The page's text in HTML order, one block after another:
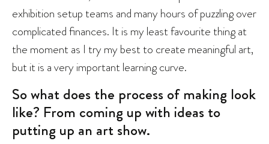
exhibition setup teams and many hours of puzzling over
complicated finances. It is my least favourite thing at
the moment as I try my best to create meaningful art,
but it is a very important learning curve.
So what does the process of making look
like? From coming up with ideas to
putting up an art show.